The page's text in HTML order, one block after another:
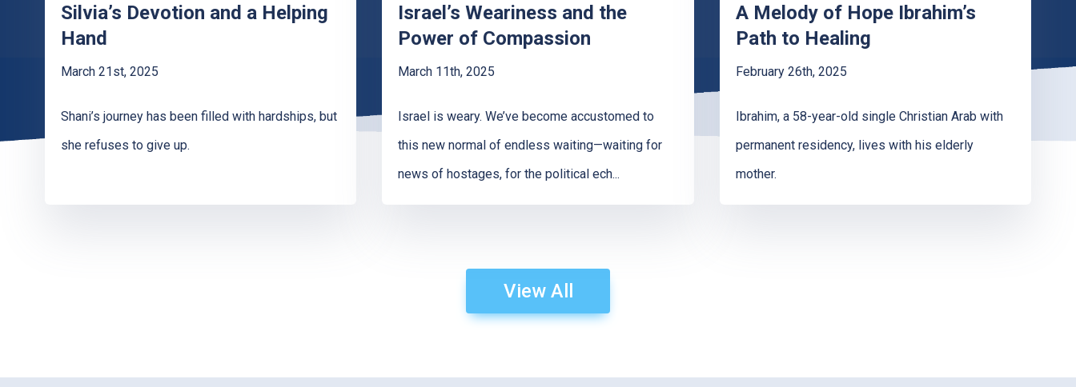
Silvia’s Devotion and a Helping
Hand
March 21st, 2025
Shani’s journey has been filled with hardships, but
she refuses to give up.
Israel’s Weariness and the
Power of Compassion
March 11th, 2025
Israel is weary. We’ve become accustomed to
this new normal of endless waiting—waiting for
news of hostages, for the political ech...
A Melody of Hope Ibrahim’s
Path to Healing
February 26th, 2025
Ibrahim, a 58-year-old single Christian Arab with
permanent residency, lives with his elderly
mother.
View All